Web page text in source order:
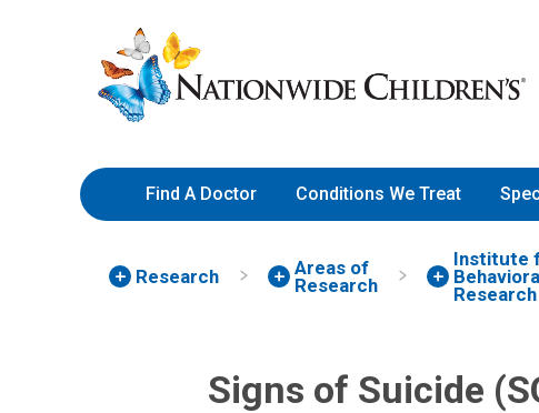
to
Content
Nationwide
Children’s
Hospital
Find A Doctor Conditions We Treat
Research
Areas of
Research
Institute
Research
Signs of Suicide